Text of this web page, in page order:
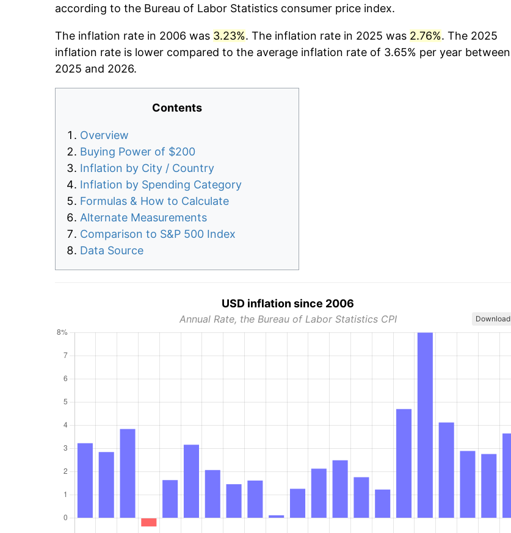
according to the Bureau of Labor Statistics consumer price index.
The inflation rate in 2006 was 3.23%. The inflation rate in 2025 was 2.76%. The 2025
inflation rate is lower compared to the average inflation rate of 3.65% per year between
2025 and 2026.
Contents
Overview
Buying Power of $200
Inflation by City / Country
Inflation by Spending Category
Formulas & How to Calculate
Alternate Measurements
Comparison to S&P 500 Index
Data Source
USD inflation since 2006
Annual Rate, the Bureau of Labor Statistics CPI Download